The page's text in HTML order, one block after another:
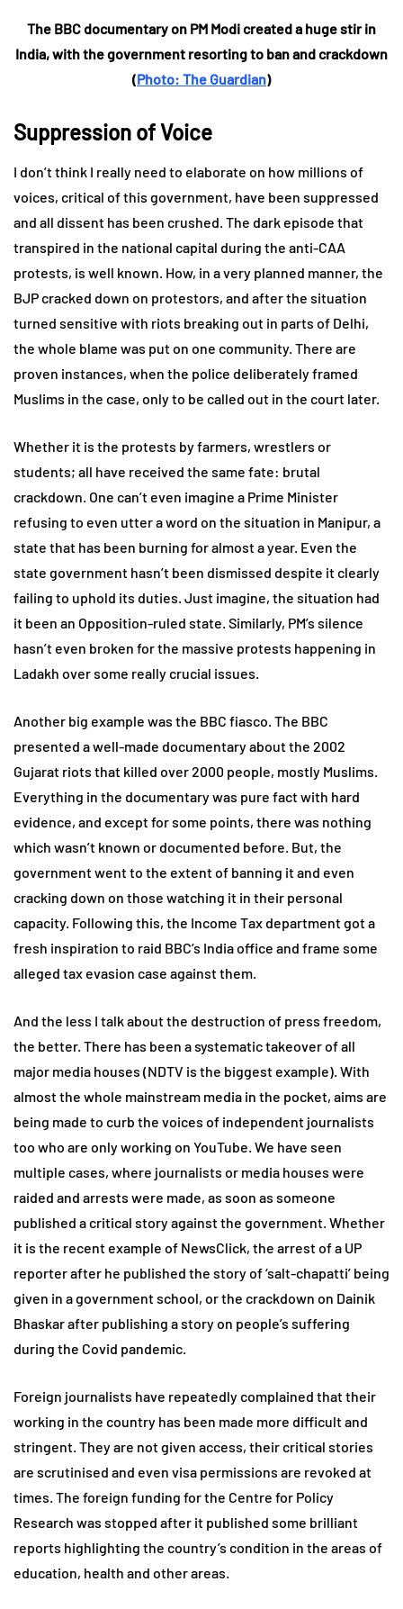
The BBC documentary on PM Modi created a huge stir in
India, with the government resorting to ban and crackdown
(Photo: The Guardian)
Suppression of Voice
I don’t think I really need to elaborate on how millions of
voices, critical of this government, have been suppressed
and all dissent has been crushed. The dark episode that
transpired in the national capital during the anti-CAA
protests, is well known. How, in a very planned manner, the
BJP cracked down on protestors, and after the situation
turned sensitive with riots breaking out in parts of Delhi,
the whole blame was put on one community. There are
proven instances, when the police deliberately framed
Muslims in the case, only to be called out in the court later.
Whether it is the protests by farmers, wrestlers or
students; all have received the same fate: brutal
crackdown. One can’t even imagine a Prime Minister
refusing to even utter a word on the situation in Manipur, a
state that has been burning for almost a year. Even the
state government hasn’t been dismissed despite it clearly
failing to uphold its duties. Just imagine, the situation had
it been an Opposition-ruled state. Similarly, PM’s silence
hasn’t even broken for the massive protests happening in
Ladakh over some really crucial issues.
Another big example was the BBC fiasco. The BBC
presented a well-made documentary about the 2002
Gujarat riots that killed over 2000 people, mostly Muslims.
Everything in the documentary was pure fact with hard
evidence, and except for some points, there was nothing
which wasn’t known or documented before. But, the
government went to the extent of banning it and even
cracking down on those watching it in their personal
capacity. Following this, the Income Tax department got a
fresh inspiration to raid BBC’s India office and frame some
alleged tax evasion case against them.
And the less I talk about the destruction of press freedom,
the better. There has been a systematic takeover of all
major media houses (NDTV is the biggest example). With
almost the whole mainstream media in the pocket, aims are
being made to curb the voices of independent journalists
too who are only working on YouTube. We have seen
multiple cases, where journalists or media houses were
raided and arrests were made, as soon as someone
published a critical story against the government. Whether
it is the recent example of NewsClick, the arrest of a UP
reporter after he published the story of ‘salt-chapatti’ being
given in a government school, or the crackdown on Dainik
Bhaskar after publishing a story on people’s suffering
during the Covid pandemic.
Foreign journalists have repeatedly complained that their
working in the country has been made more difficult and
stringent. They are not given access, their critical stories
are scrutinised and even visa permissions are revoked at
times. The foreign funding for the Centre for Policy
Research was stopped after it published some brilliant
reports highlighting the country’s condition in the areas of
education, health and other areas.